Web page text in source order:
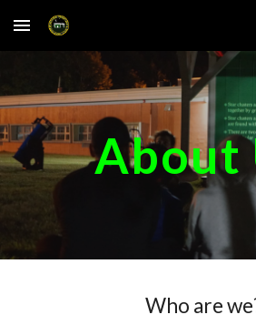
Skip to main content
About
Who are